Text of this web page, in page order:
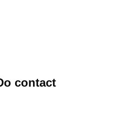
contact